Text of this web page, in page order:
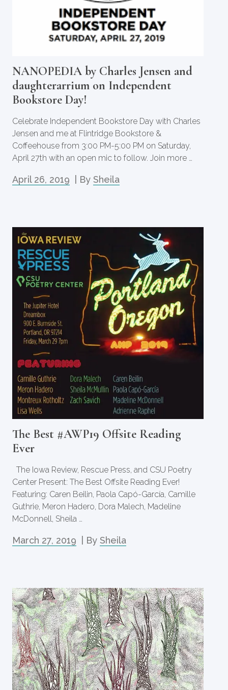
NANOPEDIA by Charles Jensen and
daughterarrium on Independent
Bookstore Day!
Celebrate Independent Bookstore Day with Charles
Jensen and me at Flintridge Bookstore &
Coffeehouse from 3:00 PM-5:00 PM on Saturday,
April 27th with an open mic to follow. Join more …
April 26, 2019 | By Sheila
The Best #AWP19 Offsite Reading
Ever
The Iowa Review, Rescue Press, and CSU Poetry
Center Present: The Best Offsite Reading Ever!
Featuring: Caren Beilin, Paola Capó-García, Camille
Guthrie, Meron Hadero, Dora Malech, Madeline
McDonnell, Sheila …
March 27, 2019 | By Sheila